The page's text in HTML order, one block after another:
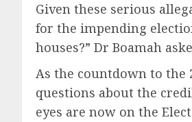
Given these serious
for the impending
houses?” Dr Boamah
As the countdown to the
questions about the
eyes are now on the